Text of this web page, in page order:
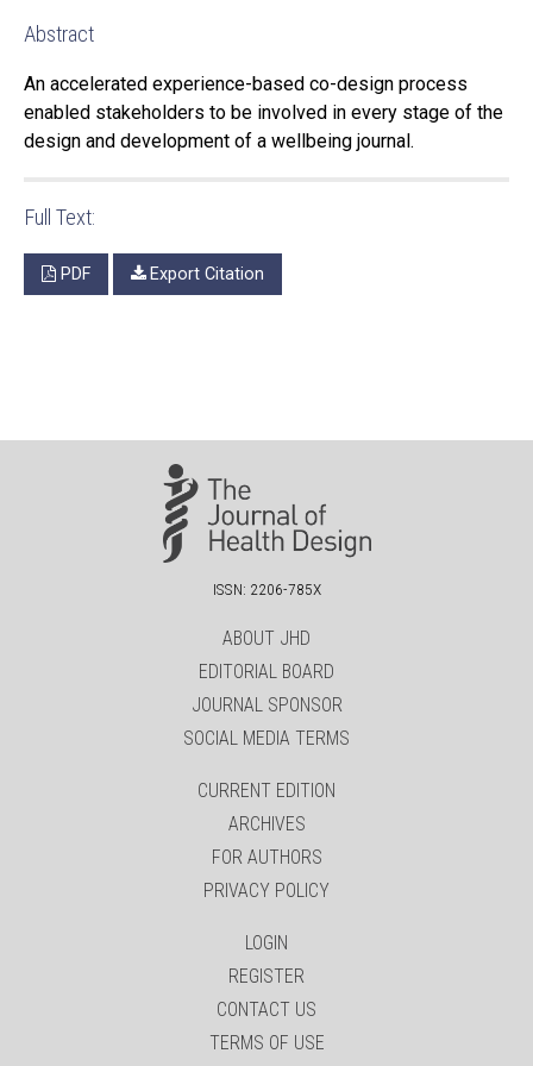
Abstract
An accelerated experience-based co-design process
enabled stakeholders to be involved in every stage of the
design and development of a wellbeing journal.
Full Text:
PDF Export Citation
ISSN: 2206-785X
ABOUT JHD
EDITORIAL BOARD
JOURNAL SPONSOR
SOCIAL MEDIA TERMS
CURRENT EDITION
ARCHIVES
FOR AUTHORS
PRIVACY POLICY
LOGIN
REGISTER
CONTACT US
TERMS OF USE